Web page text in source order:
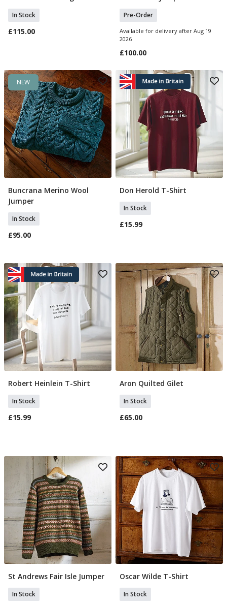
In Stock
£115.00
Pre-Order
Available for delivery after Aug 19
2026
£100.00
NEW
Select Size
Buncrana Merino Wool
Jumper
In Stock
£95.00
Select Size
Don Herold T-Shirt
In Stock
£15.99
Select Size
Robert Heinlein T-Shirt
In Stock
£15.99
Select Size
Aron Quilted Gilet
In Stock
£65.00
Select Size
St Andrews Fair Isle Jumper
In Stock
Select Size
Oscar Wilde T-Shirt
In Stock